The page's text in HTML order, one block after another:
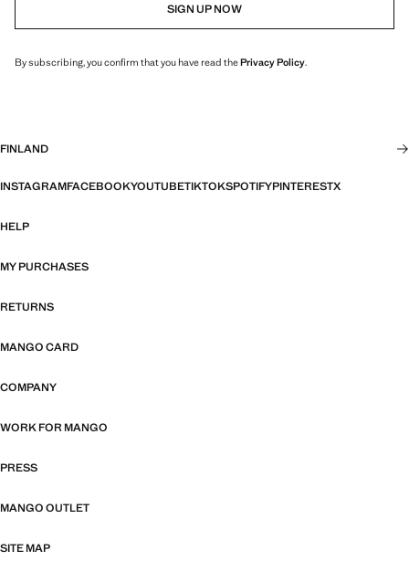
SIGN UP NOW
By subscribing, you confirm that you have read thePrivacy Policy.
FINLAND
INSTAGRAMFACEBOOKYOUTUBETIKTOKSPOTIFYPINTERESTX
HELP
MY PURCHASES
RETURNS
MANGO CARD
COMPANY
WORK FOR MANGO
PRESS
MANGO OUTLET
SITE MAP